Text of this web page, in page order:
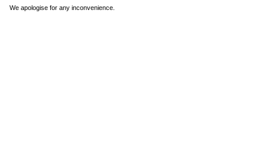
We apologise for any inconvenience.